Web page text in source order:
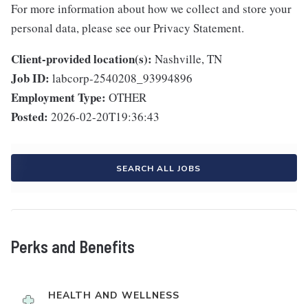
For more information about how we collect and store your
personal data, please see our Privacy Statement.
Client-provided location(s): Nashville, TN
Job ID: labcorp-2540208_93994896
Employment Type: OTHER
Posted: 2026-02-20T19:36:43
SEARCH ALL JOBS
Perks and Benefits
HEALTH AND WELLNESS